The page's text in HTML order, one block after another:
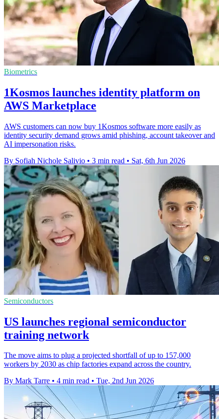
Biometrics
1Kosmos launches identity platform on
AWS Marketplace
AWS customers can now buy 1Kosmos software more easily as
identity security demand grows amid phishing, account takeover and
AI impersonation risks.
By Sofiah Nichole Salivio • 3 min read • Sat, 6th Jun 2026
Semiconductors
US launches regional semiconductor
training network
The move aims to plug a projected shortfall of up to 157,000
workers by 2030 as chip factories expand across the country.
By Mark Tarre • 4 min read • Tue, 2nd Jun 2026